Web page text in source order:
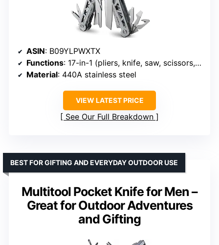
ASIN: B09YLPWXTX
Functions: 17-in-1 (pliers, knife, saw, scissors, screwdrivers, wire cutters, etc.)
Material: 440A stainless steel
VIEW LATEST PRICE
See Our Full Breakdown
Multitool Pocket Knife for Men –
Great for Outdoor Adventures
and Gifting
BEST FOR GIFTING AND EVERYDAY OUTDOOR USE